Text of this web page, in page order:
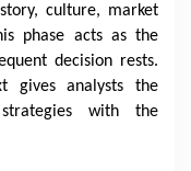
culture, market
phase acts as the
decision rests.
gives analysts the
with the